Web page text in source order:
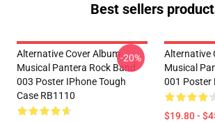
Best sellers
Alternative Cover Album
Musical Pantera Rock Band
003 Poster IPhone Tough
Case RB1110
-20%
Alternative
Musical
001 Poster
$19.80 -